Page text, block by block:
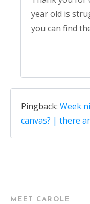
year old is
you can find
Pingback: Week
canvas? | there
MEET CAROLE